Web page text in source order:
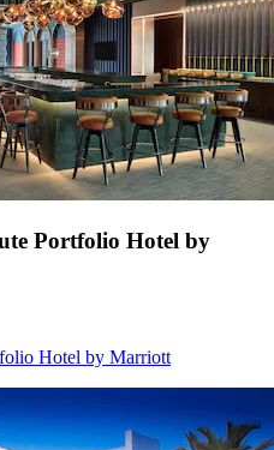
Portfolio Hotel by
Hotel by Marriott